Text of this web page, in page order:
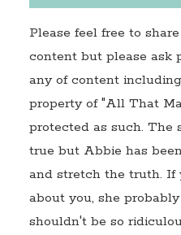
Please feel free to
content but please ask
any of content
property of "All That
protected as such. The
true but Abbie has
and stretch the truth.
about you, she
shouldn't be so